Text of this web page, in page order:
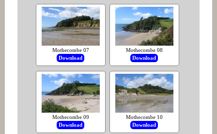
Mothecombe 07
Download
Mothecombe 08
Download
Mothecombe 09
Download
Mothecombe 10
Download